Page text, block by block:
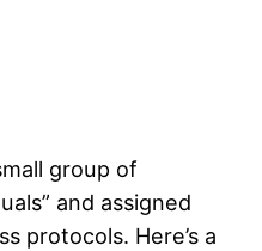
group of
and assigned
protocols. Here’s a